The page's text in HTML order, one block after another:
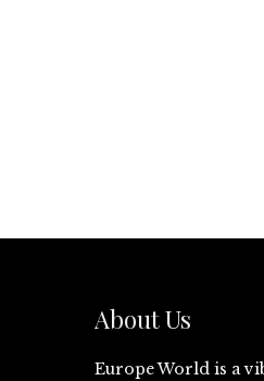
About Us
Europe World is a